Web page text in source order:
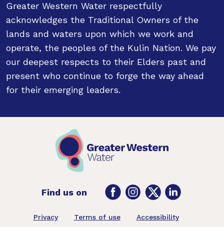
Greater Western Water respectfully
acknowledges the Traditional Owners of the
lands and waters upon which we work and
operate, the peoples of the Kulin Nation. We pay
our deepest respects to their Elders past and
present who continue to forge the way ahead
for their emerging leaders.
Footer
Privacy Terms of use Accessibility
Find us on FacebookInstagram
TwitterLinkedIn